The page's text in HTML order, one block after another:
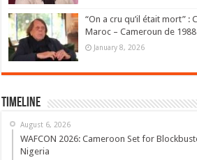
“On a cru qu’il était mort” :
Maroc – Cameroun de
January 8, 2026
Timeline
August 6, 2026
WAFCON 2026: Cameroon Set for
Nigeria